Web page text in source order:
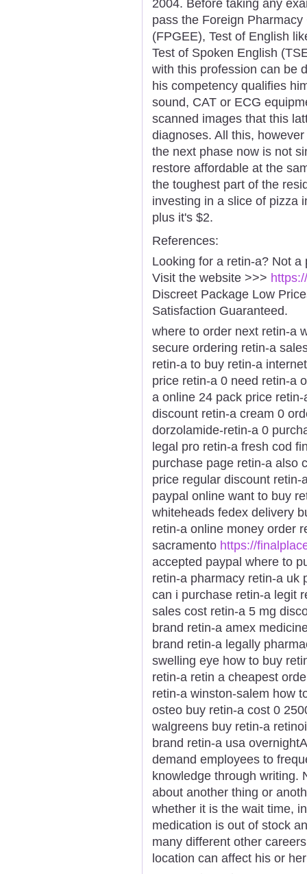
2004. Before taking any
pass the Foreign
(FPGEE), Test of English
Test of Spoken English
with this profession can be
his competency qualifies
sound, CAT or ECG
scanned images that this
diagnoses. All this,
the next phase now is not
restore affordable at the
the toughest part of the
investing in a slice of pizza
plus it's $2.
References:
Looking for a retin-a? Not a
Visit the website >>>
Discreet Package Low
Satisfaction Guaranteed.
where to order next retin-a
secure ordering retin-a
retin-a to buy retin-a
price retin-a 0 need retin-a
a online 24 pack price
discount retin-a cream 0
dorzolamide-retin-a 0
legal pro retin-a fresh cod
purchase page retin-a also
price regular discount
paypal online want to buy
whiteheads fedex delivery
retin-a online money order
sacramento https://
accepted paypal where to
retin-a pharmacy retin-a uk
can i purchase retin-a legit
sales cost retin-a 5 mg
brand retin-a amex
brand retin-a legally
swelling eye how to buy
retin-a retin a cheapest
retin-a winston-salem how
osteo buy retin-a cost 0
walgreens buy retin-a
brand retin-a usa
demand employees to
knowledge through writing.
about another thing or
whether it is the wait time,
medication is out of stock
many different other
location can affect his or